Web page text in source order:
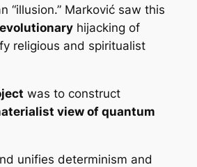
“illusion.” Marković saw this
hijacking of
religious and spiritualist
was to construct
view of quantum
unifies determinism and